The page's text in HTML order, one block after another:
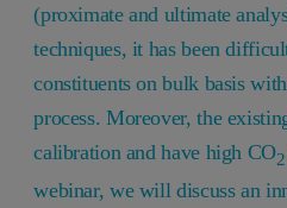
(proximate and ultimate
techniques, it has been
constituents on bulk basis
process. Moreover, the
calibration and have high CO2
webinar, we will discuss an